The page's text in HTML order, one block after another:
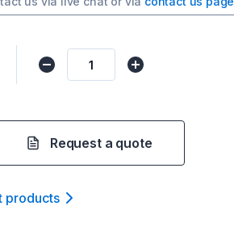
Request a quote
products